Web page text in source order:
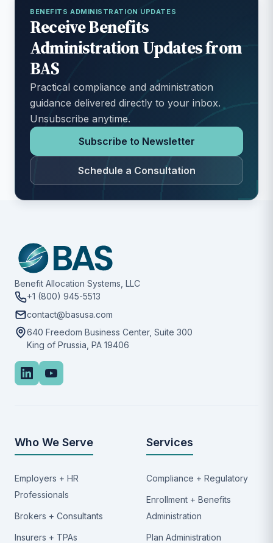
BENEFITS ADMINISTRATION UPDATES
Receive Benefits
Administration Updates from
BAS
Practical compliance and administration
guidance delivered directly to your inbox.
Unsubscribe anytime.
Subscribe to Newsletter
Schedule a Consultation
Benefit Allocation Systems, LLC
+1 (800) 945-5513
contact@basusa.com
640 Freedom Business Center, Suite 300
King of Prussia, PA 19406
Who We Serve
Employers + HR
Professionals
Brokers + Consultants
Insurers + TPAs
Services
Compliance + Regulatory
Enrollment + Benefits
Administration
Plan Administration